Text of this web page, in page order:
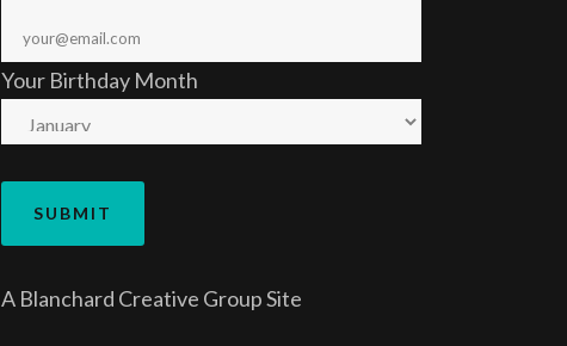
Your Birthday Month
A Blanchard Creative GroupSite